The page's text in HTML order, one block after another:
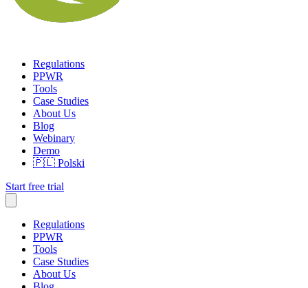
Regulations
PPWR
Tools
Case Studies
About Us
Blog
Webinary
Demo
🇵🇱 Polski
Start free trial
Regulations
PPWR
Tools
Case Studies
About Us